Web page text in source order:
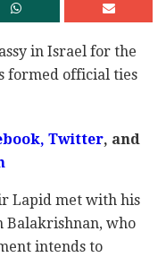
in Israel for the
formed official ties
, Twitter, and
Lapid met with his
Balakrishnan, who
intends to